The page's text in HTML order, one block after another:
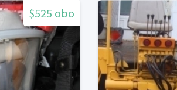
$525 obo